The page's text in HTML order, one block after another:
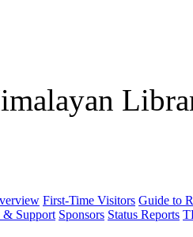
First-Time Visitors Guide to
& Support Sponsors Status Reports